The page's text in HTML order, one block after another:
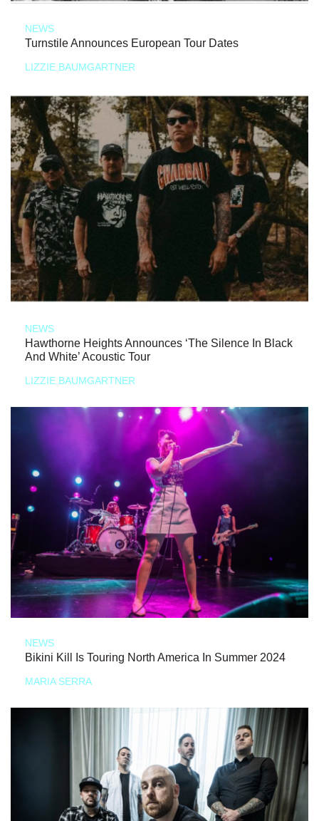
NEWS
Turnstile Announces European Tour Dates
LIZZIE BAUMGARTNER
NEWS
Hawthorne Heights Announces ‘The Silence In Black
And White’ Acoustic Tour
LIZZIE BAUMGARTNER
NEWS
Bikini Kill Is Touring North America In Summer 2024
MARIA SERRA